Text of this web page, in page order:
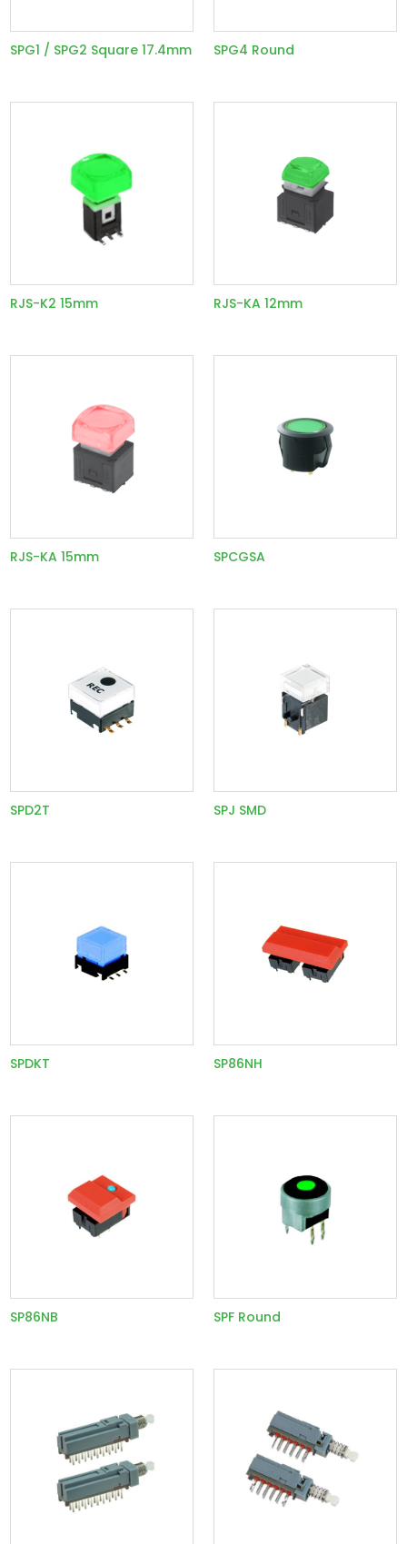
SPG1 / SPG2 Square 17.4mm SPG4 Round
RJS-K2 15mm RJS-KA 12mm
RJS-KA 15mm SPCGSA
SPD2T SPJ SMD
SPDKT SP86NH
SP86NB SPF Round